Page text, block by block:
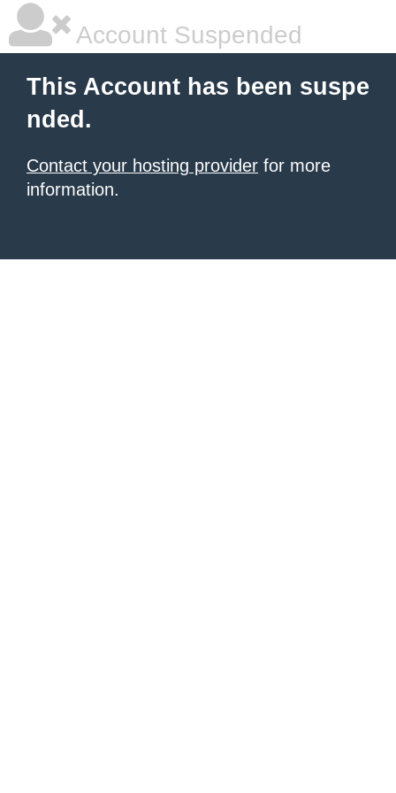
Account Suspended
This Account has been suspe
nded.
Contact your hosting provider for more
information.